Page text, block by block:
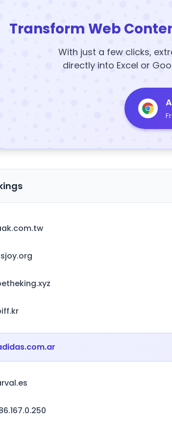
Transform Web
With just a few clicks,
directly into Excel or